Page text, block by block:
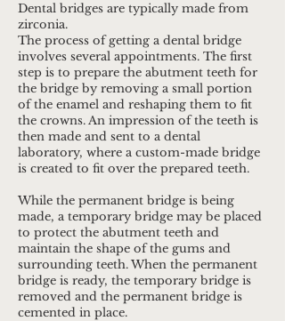
Dental bridges are typically made from
zirconia.
​The process of getting a dental bridge
involves several appointments. The first
step is to prepare the abutment teeth for
the bridge by removing a small portion
of the enamel and reshaping them to fit
the crowns. An impression of the teeth is
then made and sent to a dental
laboratory, where a custom-made bridge
is created to fit over the prepared teeth.
While the permanent bridge is being
made, a temporary bridge may be placed
to protect the abutment teeth and
maintain the shape of the gums and
surrounding teeth. When the permanent
bridge is ready, the temporary bridge is
removed and the permanent bridge is
cemented in place.